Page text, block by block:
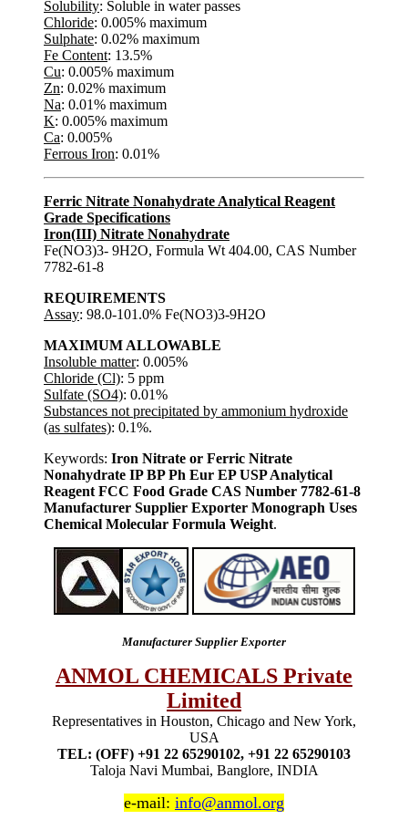
Solubility: Soluble in water passes
Chloride: 0.005% maximum
Sulphate: 0.02% maximum
Fe Content: 13.5%
Cu: 0.005% maximum
Zn: 0.02% maximum
Na: 0.01% maximum
K: 0.005% maximum
Ca: 0.005%
Ferrous Iron: 0.01%
Ferric Nitrate Nonahydrate Analytical Reagent
Grade Specifications
Iron(III) Nitrate Nonahydrate
Fe(NO3)3- 9H2O, Formula Wt 404.00, CAS Number
7782-61-8
REQUIREMENTS
Assay: 98.0-101.0% Fe(NO3)3-9H2O
MAXIMUM ALLOWABLE
Insoluble matter: 0.005%
Chloride (Cl): 5 ppm
Sulfate (SO4): 0.01%
Substances not precipitated by ammonium hydroxide
(as sulfates): 0.1%.
Keywords: Iron Nitrate or Ferric Nitrate
Nonahydrate IP BP Ph Eur EP USP Analytical
Reagent FCC Food Grade CAS Number 7782-61-8
Manufacturer Supplier Exporter Monograph Uses
Chemical Molecular Formula Weight.
Manufacturer Supplier Exporter
ANMOL CHEMICALS Private
Limited
Representatives in Houston, Chicago and New York,
USA
TEL: (OFF) +91 22 65290102, +91 22 65290103
Taloja Navi Mumbai, Banglore, INDIA
e-mail: info@anmol.org